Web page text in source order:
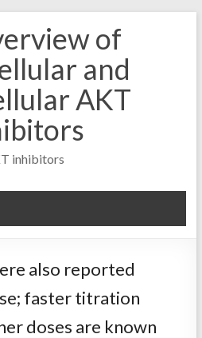
of
and
AKT
inhibitors
also reported
faster titration
doses are known